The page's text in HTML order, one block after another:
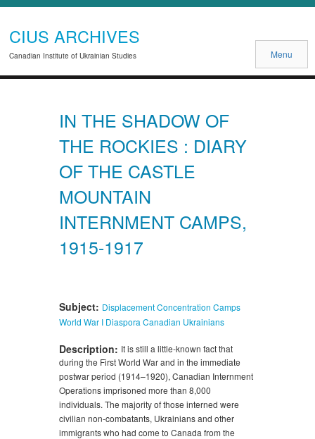
CIUS ARCHIVES
Canadian Institute of Ukrainian Studies Menu
IN THE SHADOW OF
THE ROCKIES : DIARY
OF THE CASTLE
MOUNTAIN
INTERNMENT CAMPS,
1915-1917
Subject: DisplacementConcentration Camps
World War I Diaspora Canadian Ukrainians
Description: It is still a little-known fact that
during the First World War and in the immediate
postwar period (1914–1920), Canadian Internment
Operations imprisoned more than 8,000
individuals. The majority of those interned were
civilian non-combatants, Ukrainians and other
immigrants who had come to Canada from the